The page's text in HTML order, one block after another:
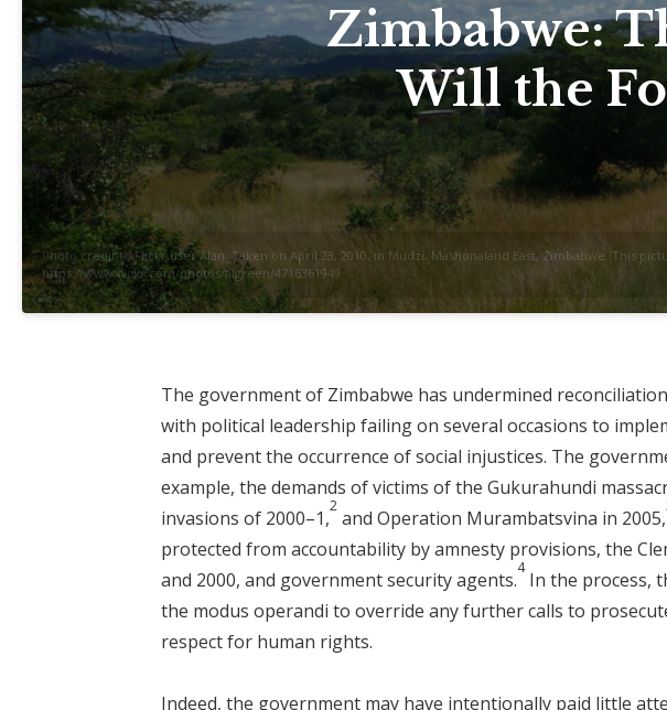
Photo credit to Flickr user Alan. Taken on April 23, 2010, in Mudzi, Mashonaland East, Zimbabwe. This
https://www.flickr.com/photos/algreen/4716361949
Zimbabwe:
Will the
The government of Zimbabwe has undermined
with political leadership failing on several occasions to
and prevent the occurrence of social injustices. The
example, the demands of victims of the Gukurahundi
invasions of 2000–1,
2
and Operation Murambatsvina in 2005,
protected from accountability by amnesty provisions, the
and 2000, and government security agents.
4
In the process,
the modus operandi to override any further calls to
respect for human rights.
Indeed, the government may have intentionally paid little